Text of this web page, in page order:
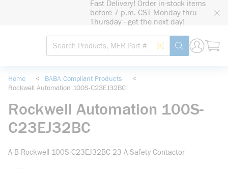
Fast Delivery! Order in-stock items
before 7 p.m. CST Monday thru
Thursday - get the next day!
Site Search
Search by Barcode
submit search
Home < BABA Compliant Products
<
Rockwell Automation 100S-C23EJ32BC
Rockwell Automation 100S-
C23EJ32BC
A-B Rockwell 100S-C23EJ32BC 23 A Safety Contactor